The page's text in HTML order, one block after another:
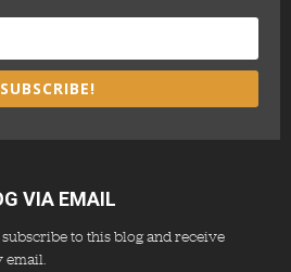
SUBSCRIBE!
VIA EMAIL
to this blog and receive
email.